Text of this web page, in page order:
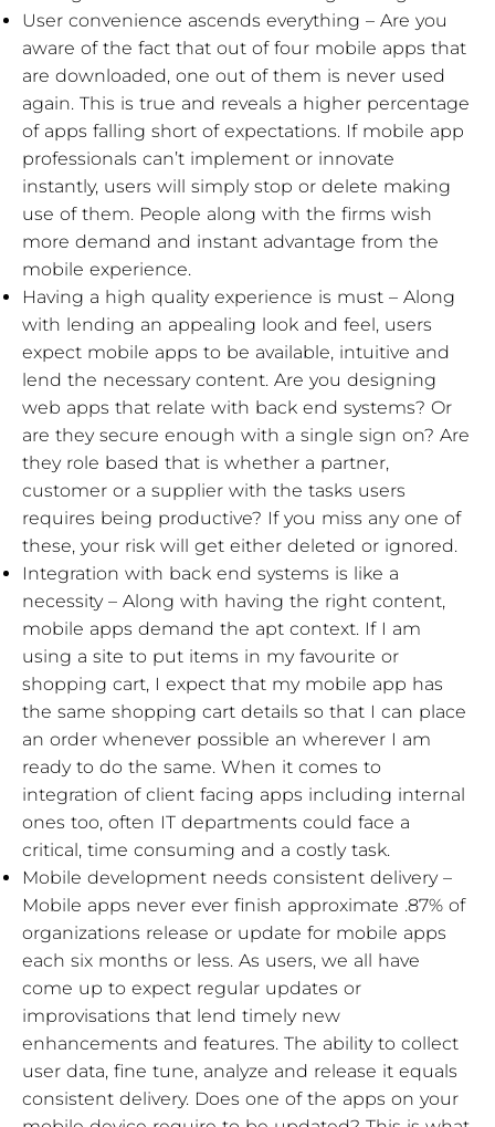
User convenience ascends everything – Are you
aware of the fact that out of four mobile apps that
are downloaded, one out of them is never used
again. This is true and reveals a higher percentage
of apps falling short of expectations. If mobile app
professionals can’t implement or innovate
instantly, users will simply stop or delete making
use of them. People along with the firms wish
more demand and instant advantage from the
mobile experience.
Having a high quality experience is must – Along
with lending an appealing look and feel, users
expect mobile apps to be available, intuitive and
lend the necessary content. Are you designing
web apps that relate with back end systems? Or
are they secure enough with a single sign on? Are
they role based that is whether a partner,
customer or a supplier with the tasks users
requires being productive? If you miss any one of
these, your risk will get either deleted or ignored.
Integration with back end systems is like a
necessity – Along with having the right content,
mobile apps demand the apt context. If I am
using a site to put items in my favourite or
shopping cart, I expect that my mobile app has
the same shopping cart details so that I can place
an order whenever possible an wherever I am
ready to do the same. When it comes to
integration of client facing apps including internal
ones too, often IT departments could face a
critical, time consuming and a costly task.
Mobile development needs consistent delivery –
Mobile apps never ever finish approximate .87% of
organizations release or update for mobile apps
each six months or less. As users, we all have
come up to expect regular updates or
improvisations that lend timely new
enhancements and features. The ability to collect
user data, fine tune, analyze and release it equals
consistent delivery. Does one of the apps on your